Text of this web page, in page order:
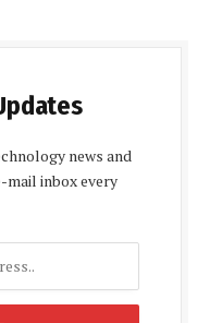
news and
mail inbox every